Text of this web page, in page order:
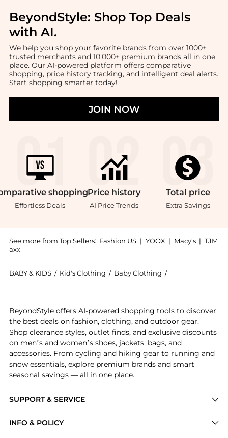
BeyondStyle: Shop Top Deals
with AI.
We help you shop your favorite brands from over 1000+
trusted merchants and 10,000+ premium brands all in one
place. Our AI-powered platform offers comparative
shopping, price history tracking, and intelligent deal alerts.
Start shopping smarter today!
JOIN NOW
shopping
Effortless Deals
Price history
AI Price Trends
Total price
Extra Savings
See more from Top Sellers: Fashion US | YOOX | Macy's | TJM
axx
BABY & KIDS / Kid's Clothing / Baby Clothing /
SUPPORT & SERVICE
INFO & POLICY
BeyondStyle offers AI-powered shopping tools to discover
the best deals on fashion, clothing, and outdoor gear.
Shop clearance styles, outlet finds, and exclusive discounts
on men’s and women’s shoes, jackets, bags, and
accessories. From cycling and hiking gear to running and
snow essentials, explore premium brands and smart
seasonal savings — all in one place.